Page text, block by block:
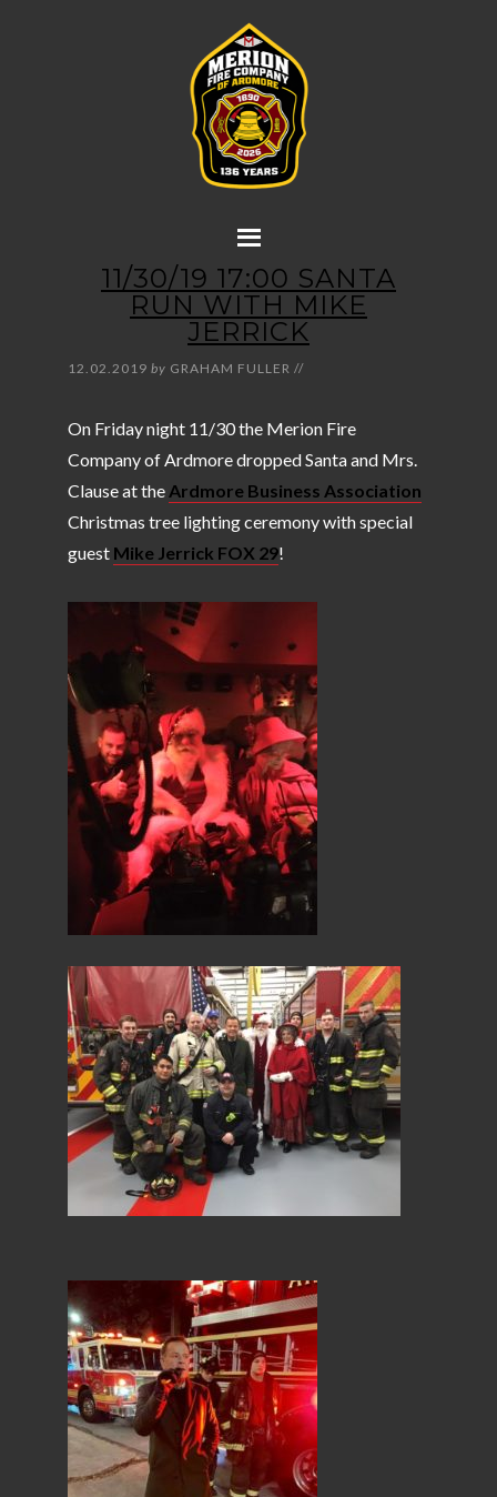
11/30/19 17:00 SANTA
RUN WITH MIKE
JERRICK
12.02.2019 by GRAHAM FULLER //
On Friday night 11/30 the Merion Fire
Company of Ardmore dropped Santa and Mrs.
Clause at the Ardmore Business Association
Christmas tree lighting ceremony with special
guest Mike Jerrick FOX 29!